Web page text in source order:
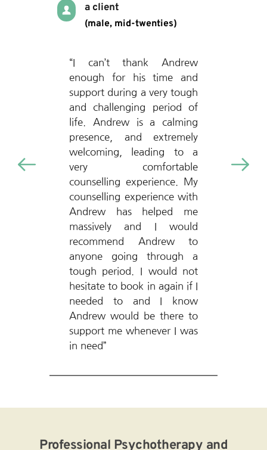
a client
(male, mid-twenties)
“I can’t thank Andrew
enough for his time and
support during a very tough
and challenging period of
life. Andrew is a calming
presence, and extremely
welcoming, leading to a
very comfortable
counselling experience. My
counselling experience with
Andrew has helped me
massively and I would
recommend Andrew to
anyone going through a
tough period. I would not
hesitate to book in again if I
needed to and I know
Andrew would be there to
support me whenever I was
in need”